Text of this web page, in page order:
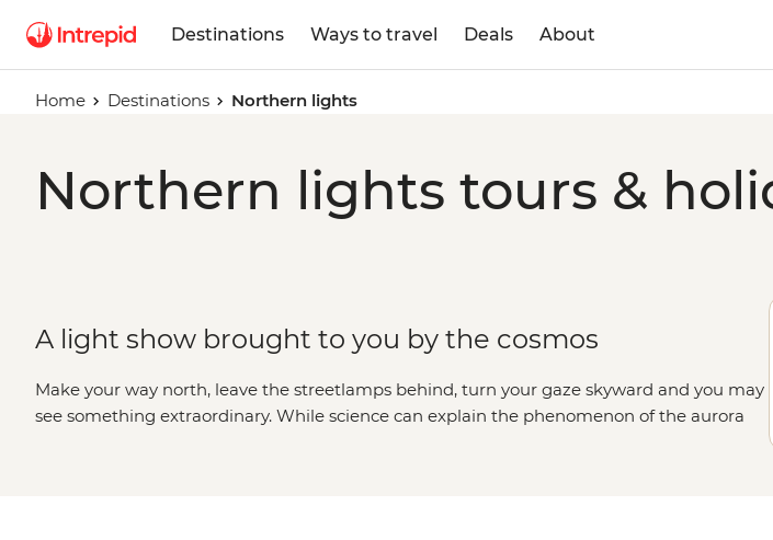
Destinations Ways to travel Deals About
Home Destinations Northern lights
Northern lights tours &
A light show brought to you by the cosmos
Make your way north, leave the streetlamps behind, turn your gaze skyward and you may
see something extraordinary. While science can explain the phenomenon of the aurora